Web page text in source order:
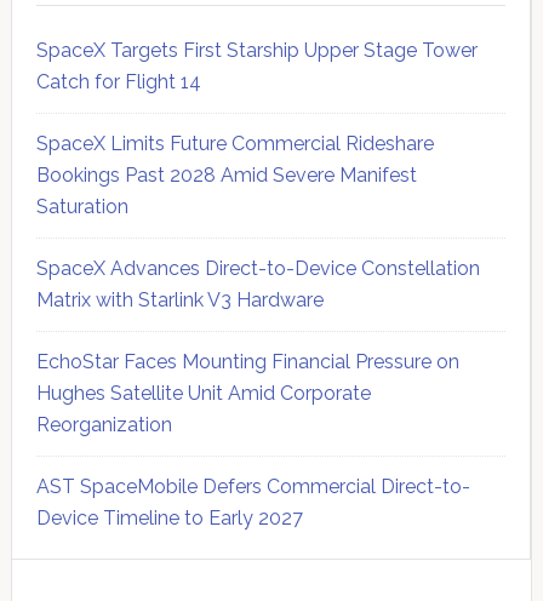
SpaceX Targets First Starship Upper Stage Tower
Catch for Flight 14
SpaceX Limits Future Commercial Rideshare
Bookings Past 2028 Amid Severe Manifest
Saturation
SpaceX Advances Direct-to-Device Constellation
Matrix with Starlink V3 Hardware
EchoStar Faces Mounting Financial Pressure on
Hughes Satellite Unit Amid Corporate
Reorganization
AST SpaceMobile Defers Commercial Direct-to-
Device Timeline to Early 2027